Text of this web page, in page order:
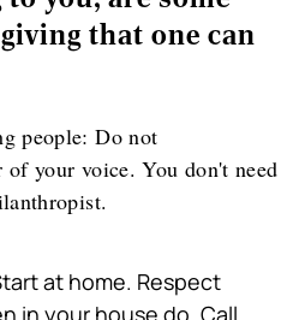
that one can
people: Do not
of your voice. You don't need
at home. Respect
in your house do. Call